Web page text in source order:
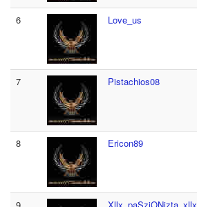
6 Love_us
7 Pistachios08
8 Ericon89